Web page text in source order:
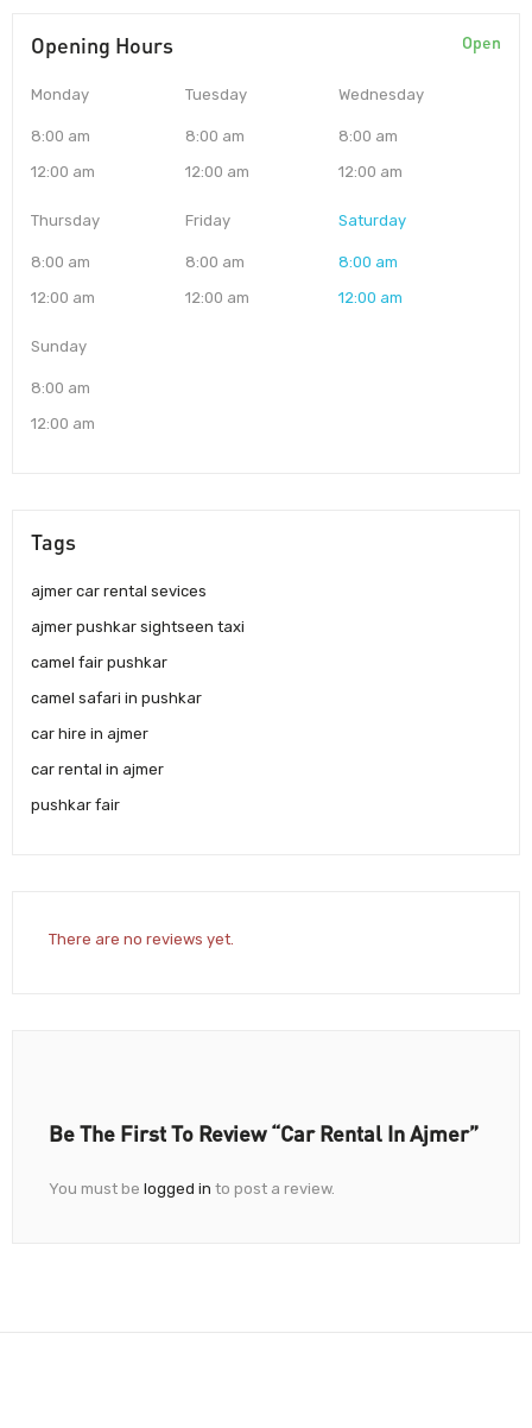
Opening Hours Open
Monday
8:00 am
12:00 am
Tuesday
8:00 am
12:00 am
Wednesday
8:00 am
12:00 am
Thursday
8:00 am
12:00 am
Friday
8:00 am
12:00 am
Saturday
8:00 am
12:00 am
Sunday
8:00 am
12:00 am
Tags
ajmer car rental sevices
ajmer pushkar sightseen taxi
camel fair pushkar
camel safari in pushkar
car hire in ajmer
car rental in ajmer
pushkar fair
There are no reviews yet.
Be The First To Review “Car Rental In Ajmer”
You must be logged in to post a review.